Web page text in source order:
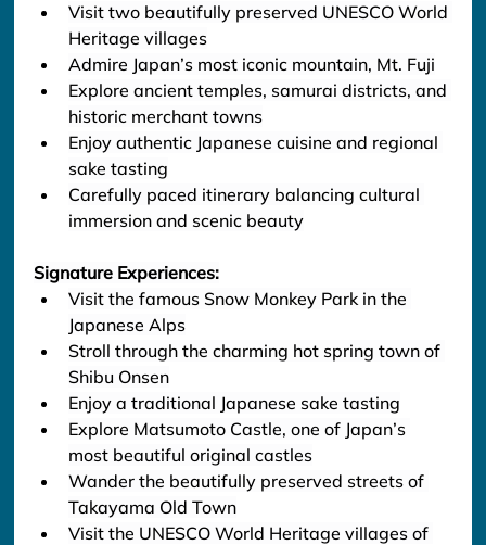
Visit two beautifully preserved UNESCO World
Heritage villages
Admire Japan’s most iconic mountain, Mt. Fuji
Explore ancient temples, samurai districts, and
historic merchant towns
Enjoy authentic Japanese cuisine and regional
sake tasting
Carefully paced itinerary balancing cultural
immersion and scenic beauty
Signature Experiences:
Visit the famous Snow Monkey Park in the
Japanese Alps
Stroll through the charming hot spring town of
Shibu Onsen
Enjoy a traditional Japanese sake tasting
Explore Matsumoto Castle, one of Japan’s
most beautiful original castles
Wander the beautifully preserved streets of
Takayama Old Town
Visit the UNESCO World Heritage villages of